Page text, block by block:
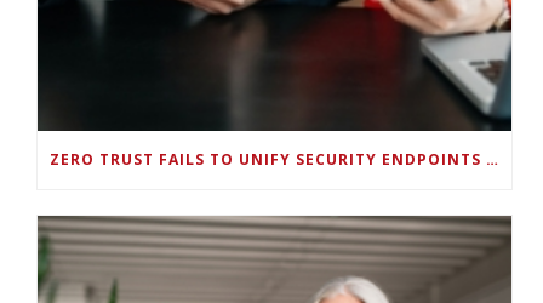
ZERO TRUST FAILS TO UNIFY SECURITY ENDPOINTS AND IDENTITIES IF DEEP-LEVEL DATA MANAGEMENT ISN’T ENABLED ON EACH DEVICE